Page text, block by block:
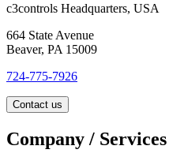
c3controls Headquarters, USA
664 State Avenue
Beaver, PA 15009
724-775-7926
Contact us
Company /